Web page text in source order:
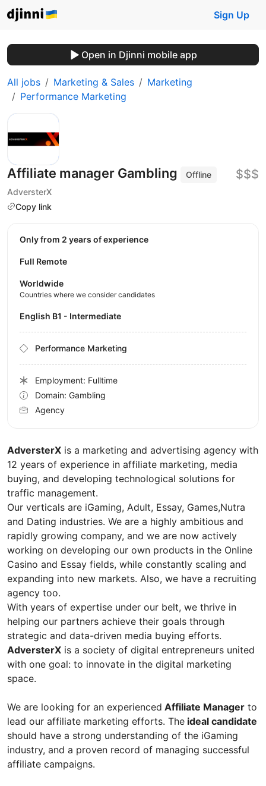
Sign Up
Open in Djinni mobile app
All jobs Marketing & Sales
Marketing
Performance Marketing
Affiliate manager Gambling
Offline
AdversterX
Copy link
$$$
AdversterX is a marketing and advertising agency with
12 years of experience in affiliate marketing, media
buying, and developing technological solutions for
traffic management.
Our verticals are iGaming, Adult, Essay, Games,Nutra
and Dating industries. We are a highly ambitious and
rapidly growing company, and we are now actively
working on developing our own products in the Online
Casino and Essay fields, while constantly scaling and
expanding into new markets. Also, we have a recruiting
agency too.
With years of expertise under our belt, we thrive in
helping our partners achieve their goals through
strategic and data-driven media buying efforts.
AdversterX is a society of digital entrepreneurs united
with one goal: to innovate in the digital marketing
space.
We are looking for an experienced Affiliate Manager to
lead our affiliate marketing efforts. The ideal candidate
should have a strong understanding of the iGaming
industry, and a proven record of managing successful
affiliate campaigns.
Only from 2 years of experience
Full Remote
Worldwide
Countries where we consider candidates
English B1 - Intermediate
Performance Marketing
Employment: Fulltime
Domain: Gambling
Agency